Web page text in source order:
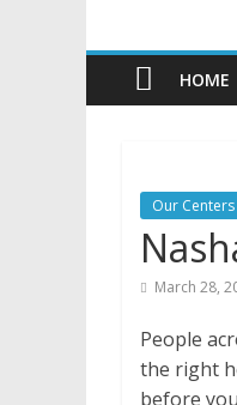
Nasha
Mukti
HOME
Our Centers
March 28,
People
the right
before